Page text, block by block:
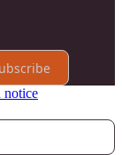
notice